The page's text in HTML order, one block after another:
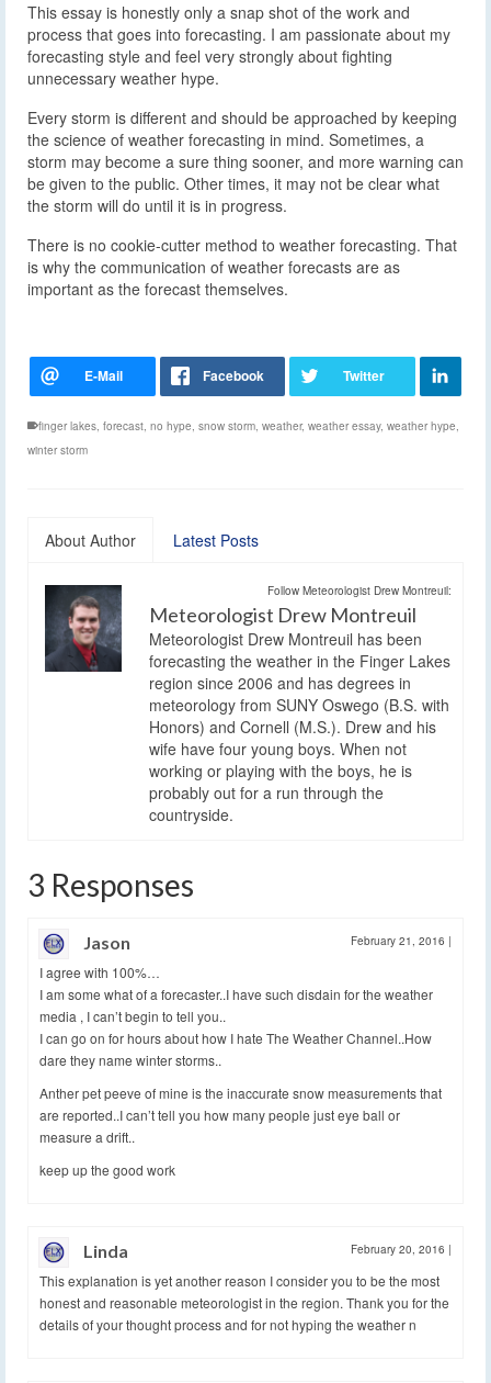
This essay is honestly only a snap shot of the work and
process that goes into forecasting. I am passionate about my
forecasting style and feel very strongly about fighting
unnecessary weather hype.
Every storm is different and should be approached by keeping
the science of weather forecasting in mind. Sometimes, a
storm may become a sure thing sooner, and more warning can
be given to the public. Other times, it may not be clear what
the storm will do until it is in progress.
There is no cookie-cutter method to weather forecasting. That
is why the communication of weather forecasts are as
important as the forecast themselves.
finger lakes, forecast, no hype, snow storm, weather, weather essay, weather hype,
winter storm
About Author Latest Posts
Follow Meteorologist Drew Montreuil:
Meteorologist Drew Montreuil
Meteorologist Drew Montreuil has been
forecasting the weather in the Finger Lakes
region since 2006 and has degrees in
meteorology from SUNY Oswego (B.S. with
Honors) and Cornell (M.S.). Drew and his
wife have four young boys. When not
working or playing with the boys, he is
probably out for a run through the
countryside.
3 Responses
Jason February 21, 2016 |
I agree with 100%…
I am some what of a forecaster..I have such disdain for the weather
media , I can’t begin to tell you..
I can go on for hours about how I hate The Weather Channel..How
dare they name winter storms..
Anther pet peeve of mine is the inaccurate snow measurements that
are reported..I can’t tell you how many people just eye ball or
measure a drift..
keep up the good work
Linda February 20, 2016 |
This explanation is yet another reason I consider you to be the most
honest and reasonable meteorologist in the region. Thank you for the
details of your thought process and for not hyping the weather n